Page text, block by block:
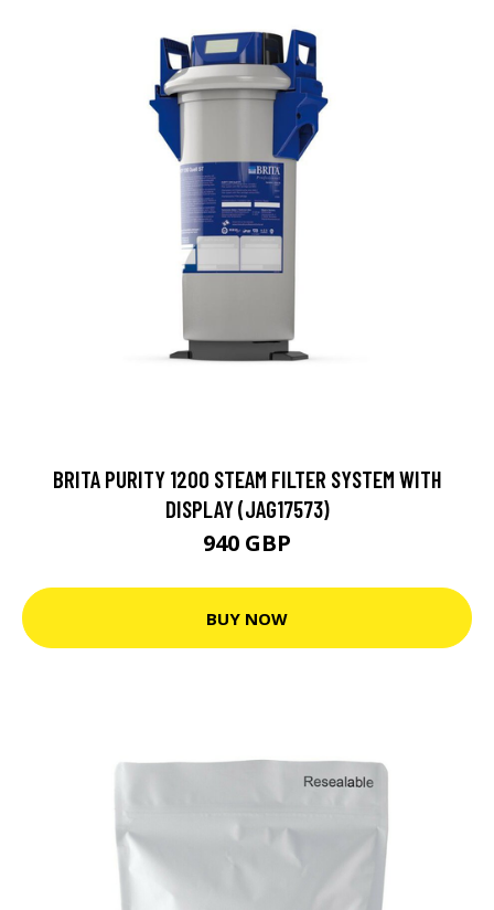
BRITA PURITY 1200 STEAM FILTER SYSTEM WITH
DISPLAY (JAG17573)
940 GBP
BUY NOW